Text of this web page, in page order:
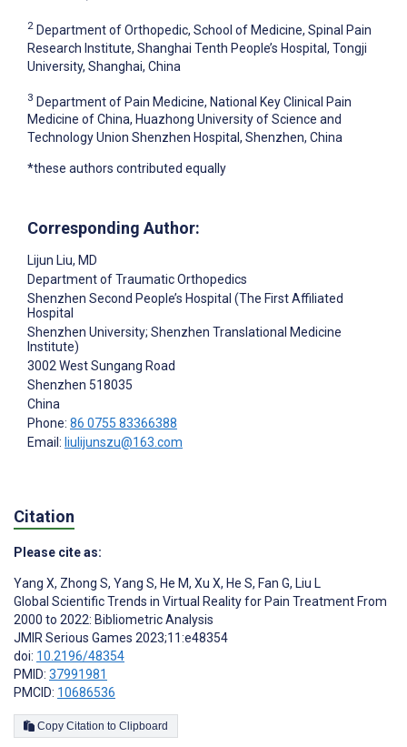
2 Department of Orthopedic, School of Medicine, Spinal Pain
Research Institute, Shanghai Tenth People’s Hospital, Tongji
University, Shanghai, China
3 Department of Pain Medicine, National Key Clinical Pain
Medicine of China, Huazhong University of Science and
Technology Union Shenzhen Hospital, Shenzhen, China
*these authors contributed equally
Corresponding Author:
Lijun Liu, MD
Department of Traumatic Orthopedics
Shenzhen Second People’s Hospital (The First Affiliated
Hospital
Shenzhen University; Shenzhen Translational Medicine
Institute)
3002 West Sungang Road
Shenzhen 518035
China
Phone: 86 0755 83366388
Email: liulijunszu@163.com
Citation
Please cite as:
Yang X, Zhong S, Yang S, He M, Xu X, He S, Fan G, Liu L
Global Scientific Trends in Virtual Reality for Pain Treatment From
2000 to 2022: Bibliometric Analysis
JMIR Serious Games 2023;11:e48354
doi: 10.2196/48354
PMID: 37991981
PMCID: 10686536
Copy Citation to Clipboard